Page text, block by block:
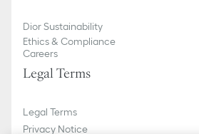
Dior Sustainability
Ethics & Compliance
Careers
Legal Terms
Legal Terms
Privacy Notice